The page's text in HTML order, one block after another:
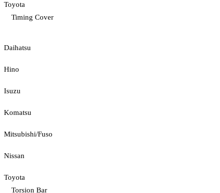
Toyota
Timing Cover
Daihatsu
Hino
Isuzu
Komatsu
Mitsubishi/Fuso
Nissan
Toyota
Torsion Bar